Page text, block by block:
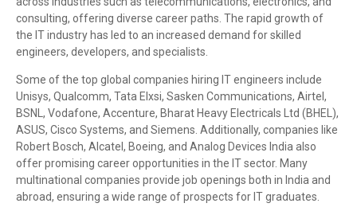
consulting, offering diverse career paths. The rapid growth of
the IT industry has led to an increased demand for skilled
engineers, developers, and specialists.
Some of the top global companies hiring IT engineers include
Unisys, Qualcomm, Tata Elxsi, Sasken Communications, Airtel,
BSNL, Vodafone, Accenture, Bharat Heavy Electricals Ltd (BHEL),
ASUS, Cisco Systems, and Siemens. Additionally, companies like
Robert Bosch, Alcatel, Boeing, and Analog Devices India also
offer promising career opportunities in the IT sector. Many
multinational companies provide job openings both in India and
abroad, ensuring a wide range of prospects for IT graduates.